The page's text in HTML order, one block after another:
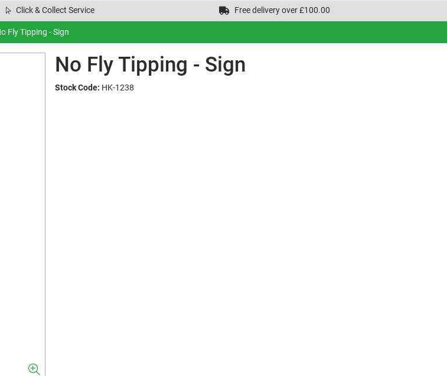
Click & Collect Service Free delivery over £100.00
Fly Tipping - Sign
No Fly Tipping - Sign
Stock Code: HK-1238